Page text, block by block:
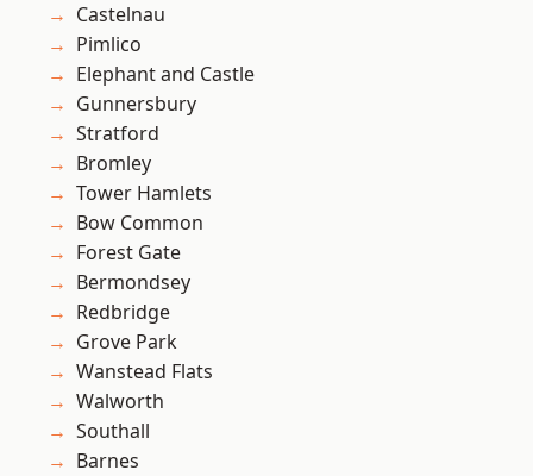
Castelnau
Pimlico
Elephant and Castle
Gunnersbury
Stratford
Bromley
Tower Hamlets
Bow Common
Forest Gate
Bermondsey
Redbridge
Grove Park
Wanstead Flats
Walworth
Southall
Barnes